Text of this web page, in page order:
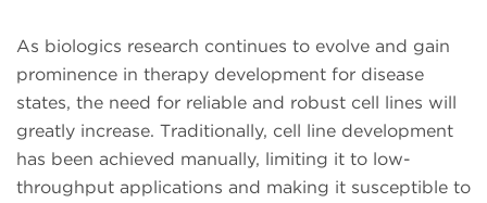
As biologics research continues to evolve and gain
prominence in therapy development for disease
states, the need for reliable and robust cell lines will
greatly increase. Traditionally, cell line development
has been achieved manually, limiting it to low-
throughput applications and making it susceptible to